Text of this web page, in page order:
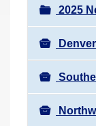
g
a
t
i
o
n
2025